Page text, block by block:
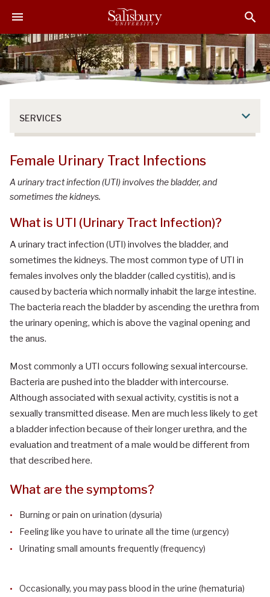
i
p
t
o
i
p
t
o
i
p
t
o
SERVICES
Female Urinary Tract Infections
A urinary tract infection (UTI) involves the bladder, and
sometimes the kidneys.
What is UTI (Urinary Tract Infection)?
A urinary tract infection (UTI) involves the bladder, and
sometimes the kidneys. The most common type of UTI in
females involves only the bladder (called cystitis), and is
caused by bacteria which normally inhabit the large intestine.
The bacteria reach the bladder by ascending the urethra from
the urinary opening, which is above the vaginal opening and
the anus.
Most commonly a UTI occurs following sexual intercourse.
Bacteria are pushed into the bladder with intercourse.
Although associated with sexual activity, cystitis is not a
sexually transmitted disease. Men are much less likely to get
a bladder infection because of their longer urethra, and the
evaluation and treatment of a male would be different from
that described here.
What are the symptoms?
Burning or pain on urination (dysuria)
Feeling like you have to urinate all the time (urgency)
Urinating small amounts frequently (frequency)
Occasionally, you may pass blood in the urine (hematuria)